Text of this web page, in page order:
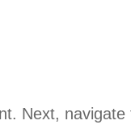
Next,